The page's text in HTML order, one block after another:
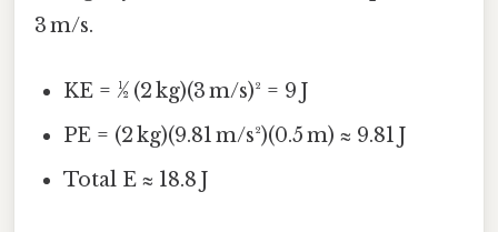
3 m/s.
KE = ½ (2 kg)(3 m/s)² = 9 J
PE = (2 kg)(9.81 m/s²)(0.5 m) ≈ 9.81 J
Total E ≈ 18.8 J